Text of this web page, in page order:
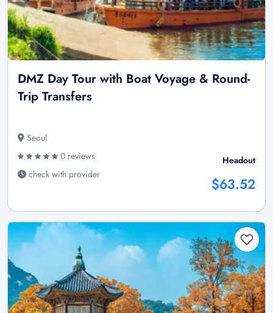
DMZ Day Tour with Boat Voyage & Round-
Trip Transfers
Seoul
0 reviews
check with provider
Headout
$63.52